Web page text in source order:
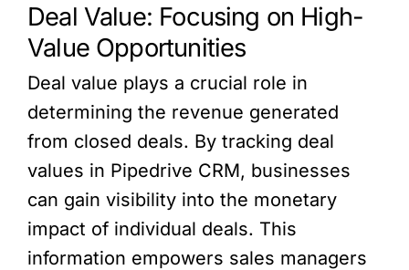
Deal Value: Focusing on High-
Value Opportunities
Deal value plays a crucial role in
determining the revenue generated
from closed deals. By tracking deal
values in Pipedrive CRM, businesses
can gain visibility into the monetary
impact of individual deals. This
information empowers sales managers